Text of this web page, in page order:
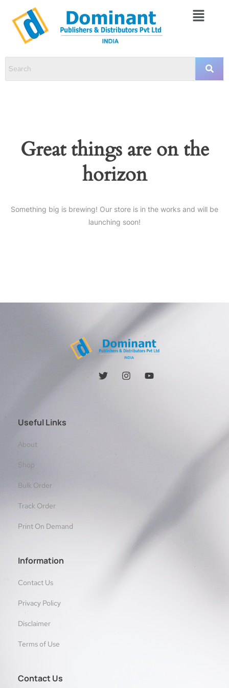
Great things are on the
horizon
Something big is brewing! Our store is in the works and will be
launching soon!
Useful Links
About
Shop
Bulk Order
Track Order
Print On Demand
Information
Contact Us
Privacy Policy
Disclaimer
Terms of Use
Contact Us